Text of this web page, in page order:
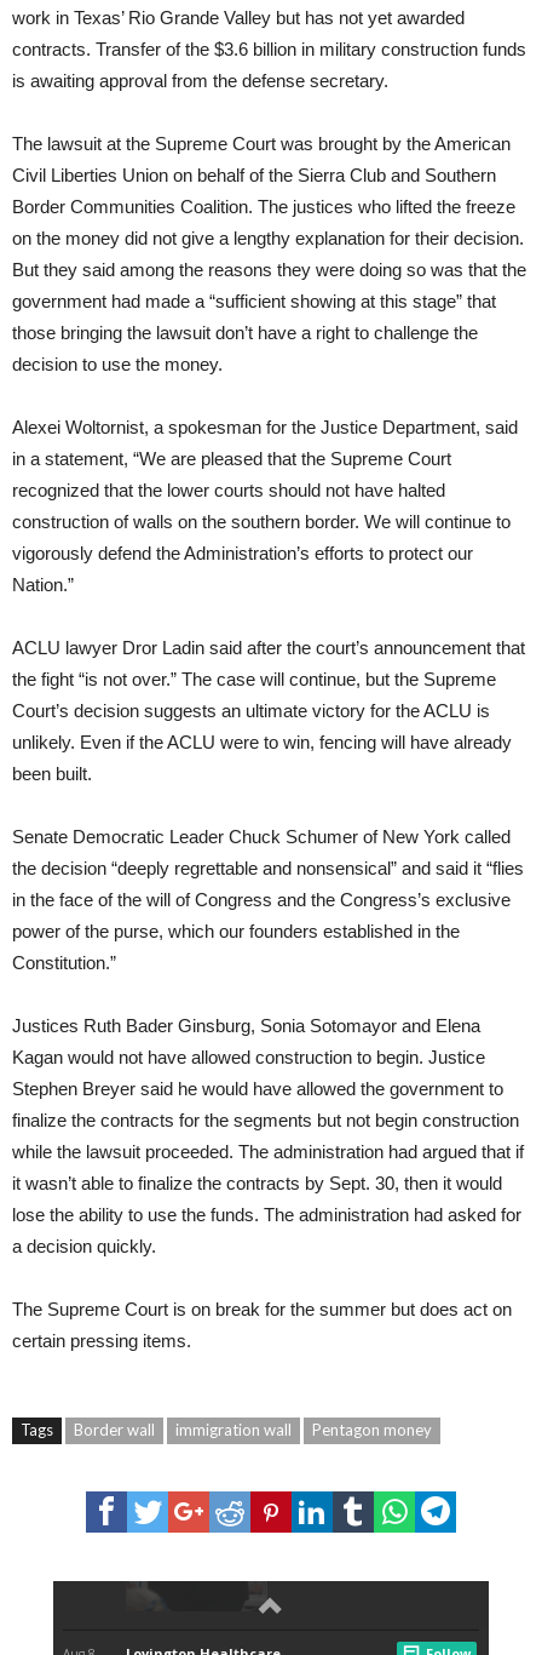
work in Texas’ Rio Grande Valley but has not yet awarded
contracts. Transfer of the $3.6 billion in military construction funds
is awaiting approval from the defense secretary.
The lawsuit at the Supreme Court was brought by the American
Civil Liberties Union on behalf of the Sierra Club and Southern
Border Communities Coalition. The justices who lifted the freeze
on the money did not give a lengthy explanation for their decision.
But they said among the reasons they were doing so was that the
government had made a “sufficient showing at this stage” that
those bringing the lawsuit don’t have a right to challenge the
decision to use the money.
Alexei Woltornist, a spokesman for the Justice Department, said
in a statement, “We are pleased that the Supreme Court
recognized that the lower courts should not have halted
construction of walls on the southern border. We will continue to
vigorously defend the Administration’s efforts to protect our
Nation.”
ACLU lawyer Dror Ladin said after the court’s announcement that
the fight “is not over.” The case will continue, but the Supreme
Court’s decision suggests an ultimate victory for the ACLU is
unlikely. Even if the ACLU were to win, fencing will have already
been built.
Senate Democratic Leader Chuck Schumer of New York called
the decision “deeply regrettable and nonsensical” and said it “flies
in the face of the will of Congress and the Congress’s exclusive
power of the purse, which our founders established in the
Constitution.”
Justices Ruth Bader Ginsburg, Sonia Sotomayor and Elena
Kagan would not have allowed construction to begin. Justice
Stephen Breyer said he would have allowed the government to
finalize the contracts for the segments but not begin construction
while the lawsuit proceeded. The administration had argued that if
it wasn’t able to finalize the contracts by Sept. 30, then it would
lose the ability to use the funds. The administration had asked for
a decision quickly.
The Supreme Court is on break for the summer but does act on
certain pressing items.
Tags Border wall immigration wall Pentagon money